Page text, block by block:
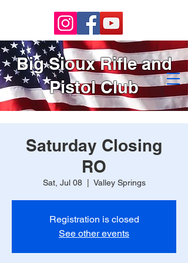
Big Sioux Rifle and
Pistol Club
Saturday Closing
RO
Sat, Jul 08
  |
Valley Springs
Registration is closed
See other events